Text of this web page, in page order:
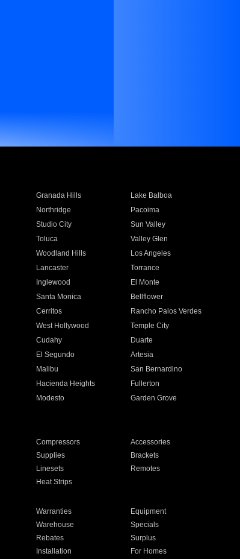
Granada Hills
Lake Balboa
Northridge
Pacoima
Studio City
Sun Valley
Toluca
Valley Glen
Woodland Hills
Los Angeles
Lancaster
Torrance
Inglewood
El Monte
Santa Monica
Bellflower
Cerritos
Rancho Palos Verdes
West Hollywood
Temple City
Cudahy
Duarte
El Segundo
Artesia
Malibu
San Bernardino
Hacienda Heights
Fullerton
Modesto
Garden Grove
Compressors
Accessories
Supplies
Brackets
Linesets
Remotes
Heat Strips
Warranties
Equipment
Warehouse
Specials
Rebates
Surplus
Installation For Homes